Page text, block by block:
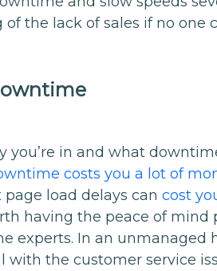
the lack of sales if no one
you’re in and what
costs you a lot of
page load delays cancost
having the peace of
experts. In an unmanaged
with the customer service